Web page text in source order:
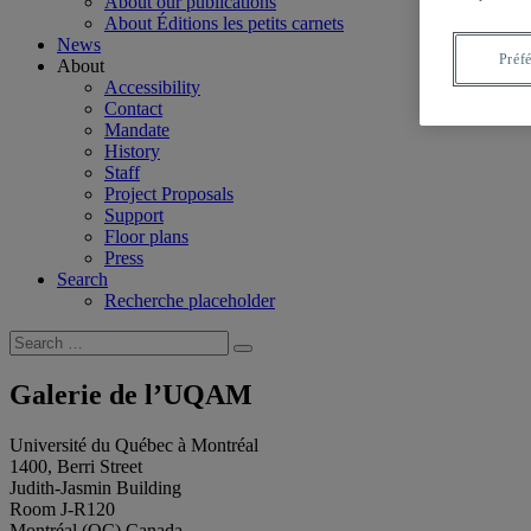
About Éditions les petits carnets
News
About
Accessibility
Contact
Mandate
History
Staff
Project Proposals
Support
Floor plans
Press
Search
Recherche placeholder
Search
for:
Search
Galerie de l’UQAM
Université du Québec à Montréal
1400, Berri Street
Judith-Jasmin Building
Room J-R120